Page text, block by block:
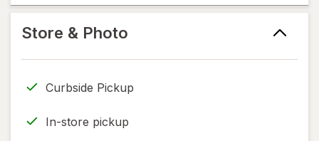
new
help
only.
Store & Photo
Curbside Pickup
In-store pickup